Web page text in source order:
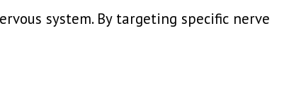
system. By targeting specific nerve